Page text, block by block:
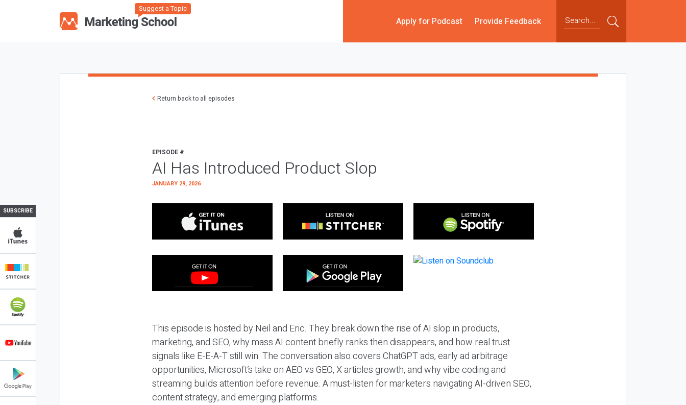
Suggest a Topic
Apply for Podcast Provide Feedback
SUBSCRIBE
Return back to all episodes
EPISODE #
AI Has Introduced Product Slop
JANUARY 29, 2026
This episode is hosted by Neil and Eric. They break down the rise of AI slop in products,
marketing, and SEO, why mass AI content briefly ranks then disappears, and how real trust
signals like E-E-A-T still win. The conversation also covers ChatGPT ads, early ad arbitrage
opportunities, Microsoft’s take on AEO vs GEO, X articles growth, and why vibe coding and
streaming builds attention before revenue. A must-listen for marketers navigating AI-driven SEO,
content strategy, and emerging platforms.